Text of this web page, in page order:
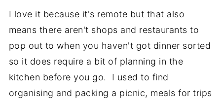
I love it because it's remote but that also
means there aren't shops and restaurants to
pop out to when you haven't got dinner sorted
so it does require a bit of planning in the
kitchen before you go. I used to find
organising and packing a picnic, meals for trips